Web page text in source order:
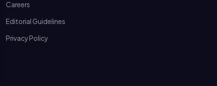
Careers
Editorial Guidelines
Privacy Policy